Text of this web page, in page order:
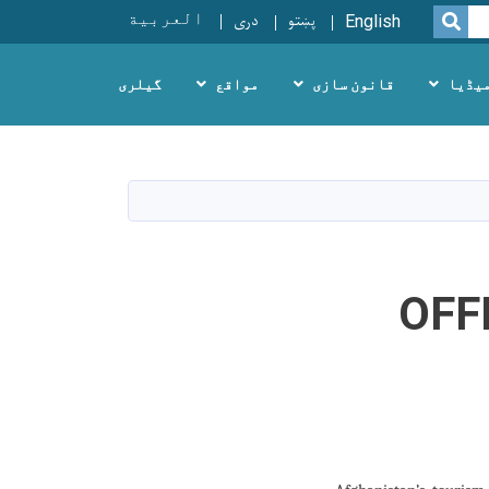
SEARCH
English پښتو دری العربية
میڈیا قانون سازی مواقع گیلری